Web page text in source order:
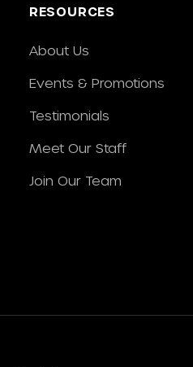
RESOURCES
About Us
Events & Promotions
Testimonials
Meet Our Staff
Join Our Team